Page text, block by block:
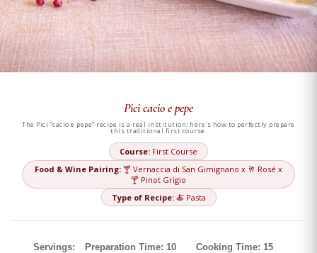
Pici cacio e pepe
The Pici “cacio e pepe” recipe is a real institution: here's how to perfectly prepare
this traditional first course.
Course: First Course
Food & Wine Pairing: 🍸 Vernaccia di San Gimignano x 🥂 Rosé x
🍸 Pinot Grigio
Type of Recipe:🍝 Pasta
Servings:
Preparation Time: 10
Cooking Time: 15